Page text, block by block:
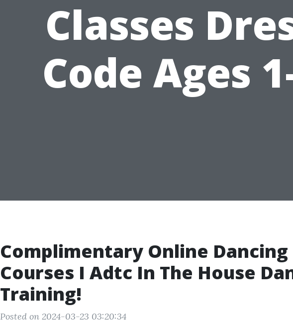
Classes
Code Ages
Complimentary Online Dancing
Courses I Adtc In The House
Training!
Posted on 2024-03-23 03:20:34